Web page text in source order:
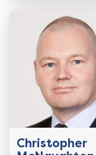
Christopher